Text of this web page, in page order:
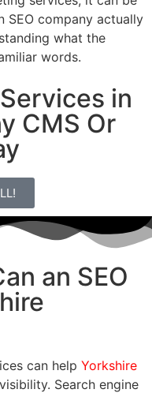
SEO company actually
what the
words.
in
CMS Or
an SEO
can help Yorkshire
Search engine